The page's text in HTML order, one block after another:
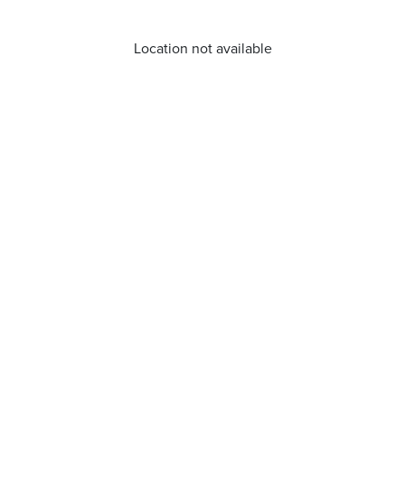
Location not available